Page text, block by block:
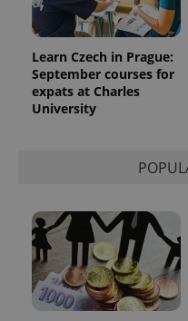
Learn Czech in Prague:
September courses for
expats at Charles
University